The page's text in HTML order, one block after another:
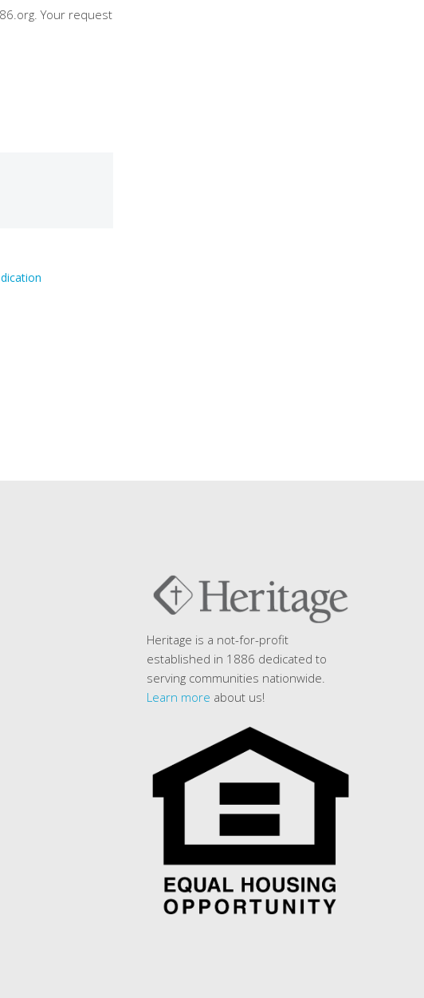
Your request
Heritage is a not-for-profit
established in 1886 dedicated to
serving communities nationwide.
Learn more about us!